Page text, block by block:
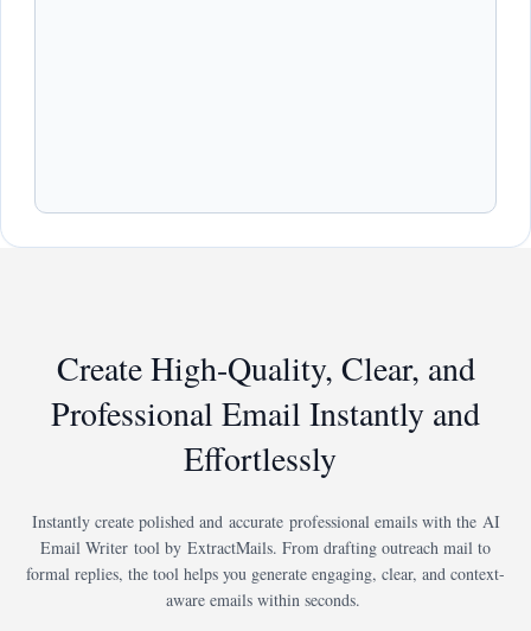
Create High-Quality, Clear, and
Professional Email Instantly and
Effortlessly
Instantly create polished and accurate professional emails with the AI
Email Writer tool by ExtractMails. From drafting outreach mail to
formal replies, the tool helps you generate engaging, clear, and context-
aware emails within seconds.